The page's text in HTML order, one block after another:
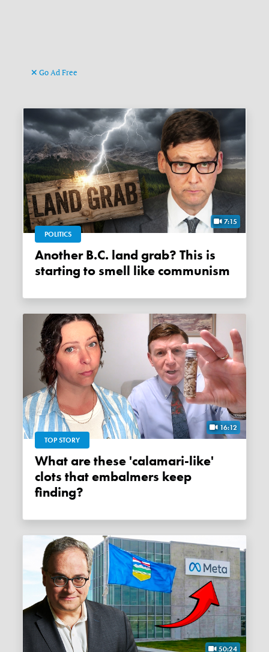
Go Ad Free
7:15
POLITICS
Another B.C. land grab? This is
starting to smell like communism
16:12
TOP STORY
What are these 'calamari-like'
clots that embalmers keep
finding?
50:24